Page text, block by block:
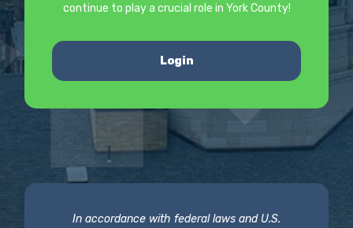
continue to play a crucial role in York County!
Login
In accordance with federal laws and U.S.